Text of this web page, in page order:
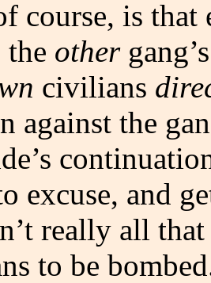
course, is that
other
civilians
against the
excuse, and
really all
to be